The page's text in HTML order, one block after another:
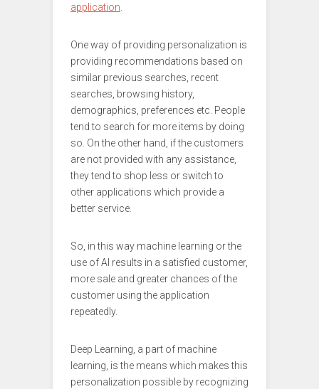
application.
One way of providing personalization is
providing recommendations based on
similar previous searches, recent
searches, browsing history,
demographics, preferences etc. People
tend to search for more items by doing
so. On the other hand, if the customers
are not provided with any assistance,
they tend to shop less or switch to
other applications which provide a
better service.
So, in this way machine learning or the
use of AI results in a satisfied customer,
more sale and greater chances of the
customer using the application
repeatedly.
Deep Learning, a part of machine
learning, is the means which makes this
personalization possible by recognizing